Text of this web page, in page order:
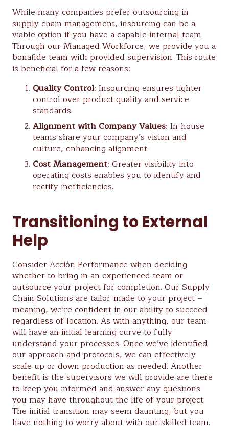
While many companies prefer outsourcing in
supply chain management, insourcing can be a
viable option if you have a capable internal team.
Through our Managed Workforce, we provide you a
bonafide team with provided supervision. This route
is beneficial for a few reasons:
Quality Control: Insourcing ensures tighter
control over product quality and service
standards.
Alignment with Company Values: In-house
teams share your company’s vision and
culture, enhancing alignment.
Cost Management: Greater visibility into
operating costs enables you to identify and
rectify inefficiencies.
Transitioning to External
Help
Consider Acción Performance when deciding
whether to bring in an experienced team or
outsource your project for completion. Our Supply
Chain Solutions are tailor-made to your project –
meaning, we’re confident in our ability to succeed
regardless of location. As with anything, our team
will have an initial learning curve to fully
understand your processes. Once we’ve identified
our approach and protocols, we can effectively
scale up or down production as needed. Another
benefit is the supervisors we will provide are there
to keep you informed and answer any questions
you may have throughout the life of your project.
The initial transition may seem daunting, but you
have nothing to worry about with our skilled team.